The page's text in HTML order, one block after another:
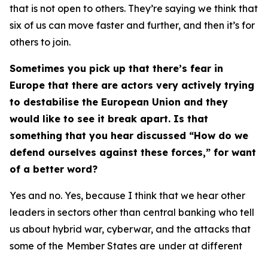
that is not open to others. They’re saying we think that
six of us can move faster and further, and then it’s for
others to join.
Sometimes you pick up that there’s fear in
Europe that there are actors very actively trying
to destabilise the European Union and they
would like to see it break apart. Is that
something that you hear discussed “How do we
defend ourselves against these forces,” for want
of a better word?
Yes and no. Yes, because I think that we hear other
leaders in sectors other than central banking who tell
us about hybrid war, cyberwar, and the attacks that
some of the Member States are under at different